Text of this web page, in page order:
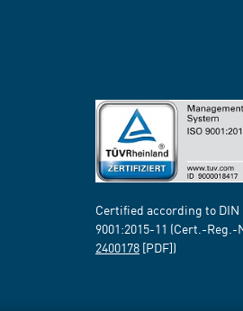
Certified according to DIN
9001:2015-11 (Cert.-Reg.-
2400178 [PDF])